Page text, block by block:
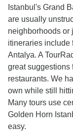
Istanbul's Grand
are usually
neighborhoods or
itineraries include
Antalya. A
great suggestions
restaurants. We
own while still
Many tours use
Golden Horn
easy.